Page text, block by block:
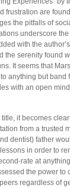
frustration are
the pitfalls of
underscore
with the
the serenity found
It seems that
anything but band
with an open
it becomes
from a trusted
dentist) father
in order to
rate at
the power to
regardless of